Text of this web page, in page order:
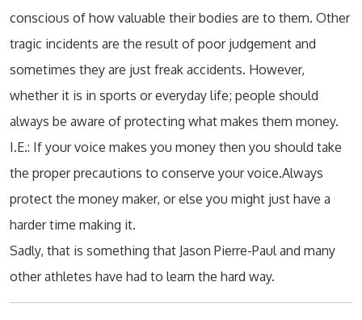
conscious of how valuable their bodies are to them. Other
tragic incidents are the result of poor judgement and
sometimes they are just freak accidents. However,
whether it is in sports or everyday life; people should
always be aware of protecting what makes them money.
I.E.: If your voice makes you money then you should take
the proper precautions to conserve your voice.Always
protect the money maker, or else you might just have a
harder time making it.
Sadly, that is something that Jason Pierre-Paul and many
other athletes have had to learn the hard way.